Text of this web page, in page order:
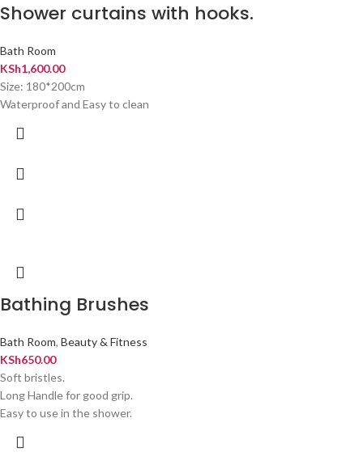
Shower curtains with hooks.
Bath Room
KSh1,600.00
Size: 180*200cm
Waterproof and Easy to clean
Bathing Brushes
Bath Room, Beauty & Fitness
KSh650.00
Soft bristles.
Long Handle for good grip.
Easy to use in the shower.